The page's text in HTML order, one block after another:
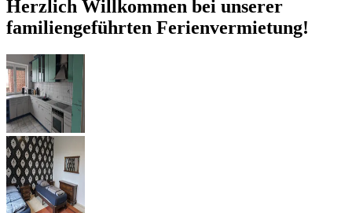
Herzlich Willkommen bei unserer
familiengeführten Ferienvermietung!